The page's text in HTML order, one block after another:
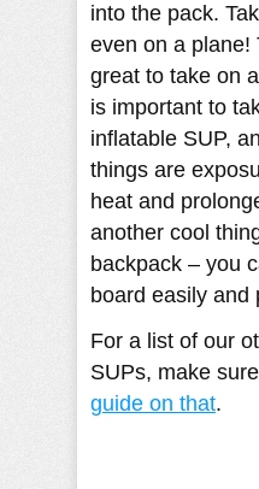
into the pack.
even on a plane!
great to take on
is important to
inflatable SUP,
things are
heat and
another cool
backpack – you
board easily and
For a list of our
SUPs, make
guide on that.